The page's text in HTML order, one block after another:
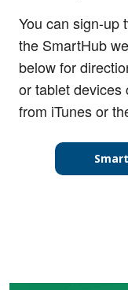
You can sign-up
the SmartHub
below for
or tablet devices
from iTunes or